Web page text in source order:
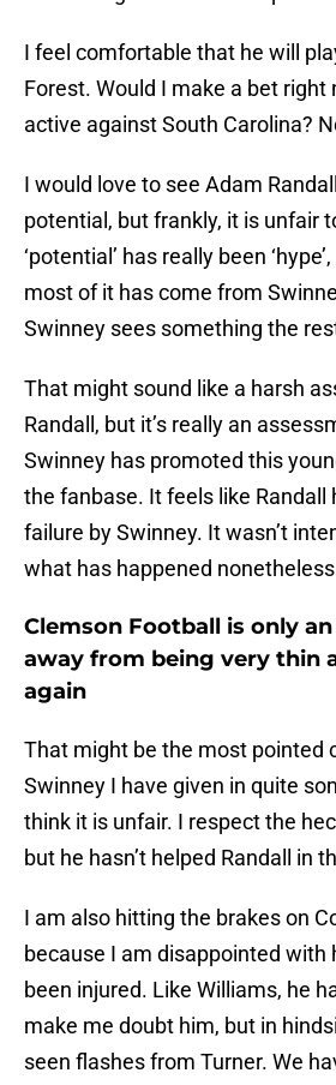
I feel comfortable that he will
Forest. Would I make a bet right
active against South Carolina?
I would love to see Adam
potential, but frankly, it is unfair
‘potential’ has really been
most of it has come from
Swinney sees something the
That might sound like a harsh
Randall, but it’s really an
Swinney has promoted this
the fanbase. It feels like Randall
failure by Swinney. It wasn’t
what has happened
Clemson Football is only
away from being very thin
again
That might be the most pointed
Swinney I have given in quite
think it is unfair. I respect the
but he hasn’t helped Randall in
I am also hitting the brakes on
because I am disappointed with
been injured. Like Williams, he
make me doubt him, but in
seen flashes from Turner. We